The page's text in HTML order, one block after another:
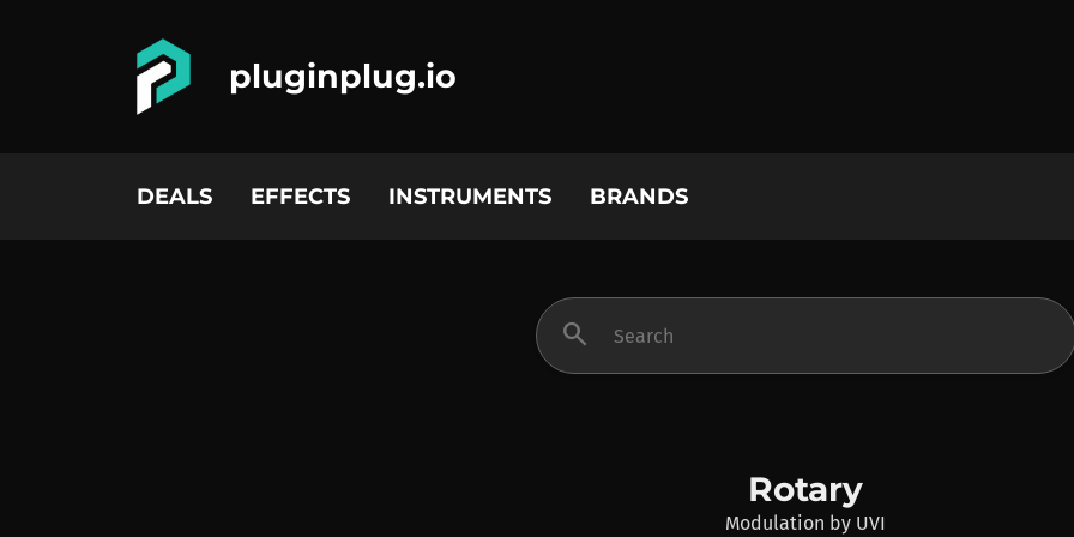
pluginplug.io
DEALS EFFECTS INSTRUMENTS BRANDS
search
Rotary
Modulation by UVI